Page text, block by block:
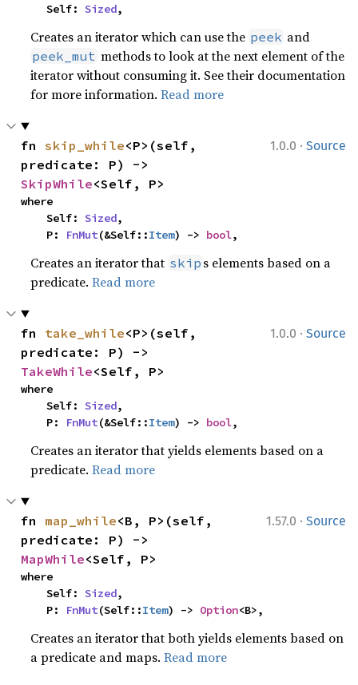
    Self:
Sized,
Creates an iterator which can use the peek and
peek_mut methods to look at the next element of the
iterator without consuming it. See their documentation
for more information.Read more
1.0.0 · Source
fn skip_while<P>(self,
SkipWhile<Self, P>
where
    Self:
Sized,
    P:
FnMut(&Self::Item) -> bool,
Creates an iterator that skip s elements based on a
predicate.Read more
1.0.0 · Source
fn take_while<P>(self,
TakeWhile<Self, P>
where
    Self:
Sized,
    P:
FnMut(&Self::Item) -> bool,
Creates an iterator that yields elements based on a
predicate.Read more
1.57.0 · Source
fn map_while<B, P>(self,
MapWhile<Self, P>
where
    Self:
Sized,
    P:
FnMut(Self::Item) -> Option<B>,
Creates an iterator that both yields elements based on
a predicate and maps.Read more